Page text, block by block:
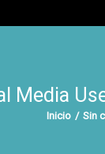
Media
Inicio / Sin